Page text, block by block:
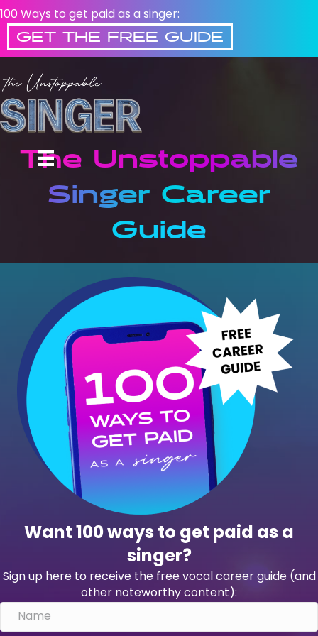
100 Ways to get paid as a singer:
GET THE FREE GUIDE
The Unstoppable
Singer Career
Guide
Want 100 ways to get paid as a
singer?
Sign up here to receive the free vocal career guide (and
other noteworthy content):